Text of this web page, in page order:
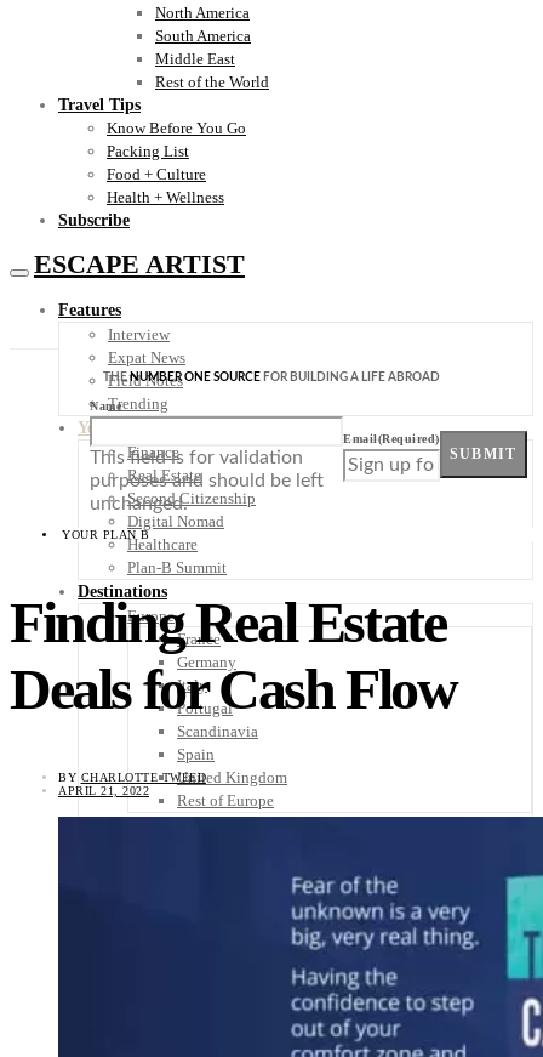
North America
South America
Middle East
Rest of the World
Travel Tips
Know Before You Go
Packing List
Food + Culture
Health + Wellness
Subscribe
ESCAPE ARTIST
Features
Interview
Expat News
Field Notes
Trending
Your Plan B
Finance
Real Estate
Second Citizenship
Digital Nomad
Healthcare
Plan-B Summit
Destinations
Europe
France
Germany
Italy
Portugal
Scandinavia
Spain
United Kingdom
Rest of Europe
THENUMBER ONE SOURCE FOR BUILDING A LIFE ABROAD
Name
This field is for validation
purposes and should be left
unchanged.
Email(Required)
SUBMIT
YOUR PLAN B
Finding Real Estate
Deals for Cash Flow
BY CHARLOTTE TWEED
APRIL 21, 2022